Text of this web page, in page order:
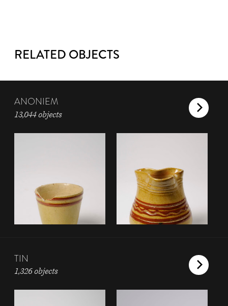
RELATED OBJECTS
ANONIEM
13,044 objects
TIN
1,326 objects